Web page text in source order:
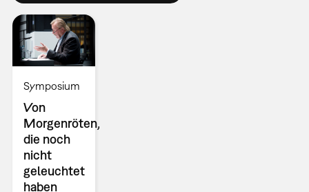
Symposium
Von
Morgenröten,
die noch
nicht
geleuchtet
haben